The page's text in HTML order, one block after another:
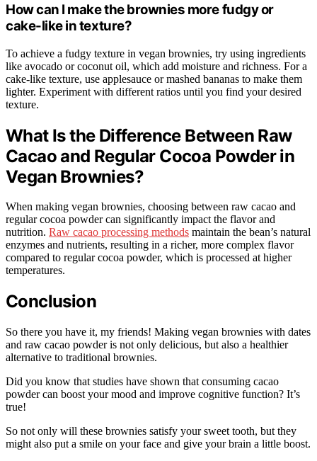
How can I make the brownies more fudgy or
cake-like in texture?
To achieve a fudgy texture in vegan brownies, try using ingredients
like avocado or coconut oil, which add moisture and richness. For a
cake-like texture, use applesauce or mashed bananas to make them
lighter. Experiment with different ratios until you find your desired
texture.
What Is the Difference Between Raw
Cacao and Regular Cocoa Powder in
Vegan Brownies?
When making vegan brownies, choosing between raw cacao and
regular cocoa powder can significantly impact the flavor and
nutrition. Raw cacao processing methods maintain the bean’s natural
enzymes and nutrients, resulting in a richer, more complex flavor
compared to regular cocoa powder, which is processed at higher
temperatures.
Conclusion
So there you have it, my friends! Making vegan brownies with dates
and raw cacao powder is not only delicious, but also a healthier
alternative to traditional brownies.
Did you know that studies have shown that consuming cacao
powder can boost your mood and improve cognitive function? It’s
true!
So not only will these brownies satisfy your sweet tooth, but they
might also put a smile on your face and give your brain a little boost.